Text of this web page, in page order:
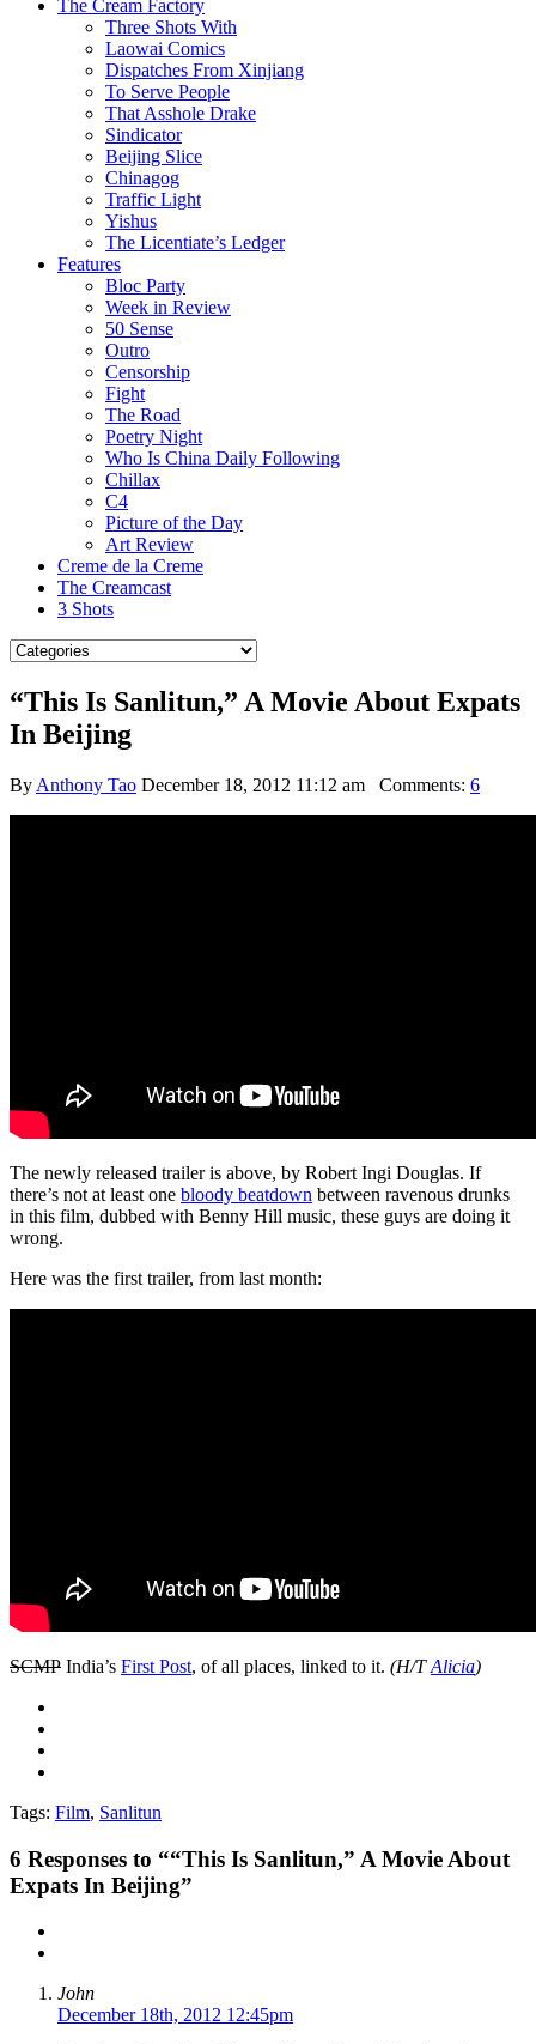
The Cream Factory
Three Shots With
Laowai Comics
Dispatches From Xinjiang
To Serve People
That Asshole Drake
Sindicator
Beijing Slice
Chinagog
Traffic Light
Yishus
The Licentiate’s Ledger
Features
Bloc Party
Week in Review
50 Sense
Outro
Censorship
Fight
The Road
Poetry Night
Who Is China Daily Following
Chillax
C4
Picture of the Day
Art Review
Creme de la Creme
The Creamcast
3 Shots
“This Is Sanlitun,” A Movie About Expats
In Beijing
By Anthony Tao December 18, 2012 11:12 am Comments: 6
The newly released trailer is above, by Robert Ingi Douglas. If
there’s not at least one bloody beatdown between ravenous drunks
in this film, dubbed with Benny Hill music, these guys are doing it
wrong.
Here was the first trailer, from last month:
SCMP India’s First Post, of all places, linked to it. (H/TAlicia)
Tags: Film, Sanlitun
6 Responses to ““This Is Sanlitun,” A Movie About
Expats In Beijing”
John
December 18th, 2012 12:45pm